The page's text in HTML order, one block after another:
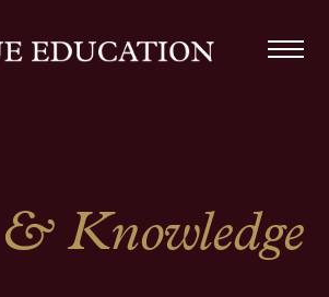
Knowledge